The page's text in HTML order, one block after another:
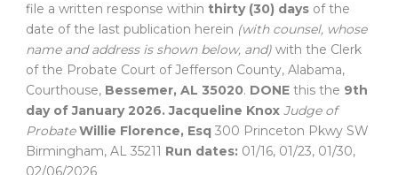
file a written response within thirty (30) days of the
date of the last publication herein (with counsel, whose
name and address is shown below, and) with the Clerk
of the Probate Court of Jefferson County, Alabama,
Courthouse, Bessemer, AL 35020. DONE this the 9th
day of January 2026. Jacqueline Knox Judge of
Probate Willie Florence, Esq 300 Princeton Pkwy SW
Birmingham, AL 35211 Run dates: 01/16, 01/23, 01/30,
02/06/2026